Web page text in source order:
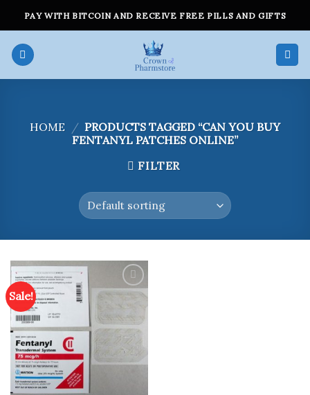
content
PAY WITH BITCOIN AND RECEIVE FREE PILLS AND GIFTS
HOME / PRODUCTS TAGGED “CAN YOU BUY
FENTANYL PATCHES ONLINE”
FILTER
Sale!
Add to
wishlist